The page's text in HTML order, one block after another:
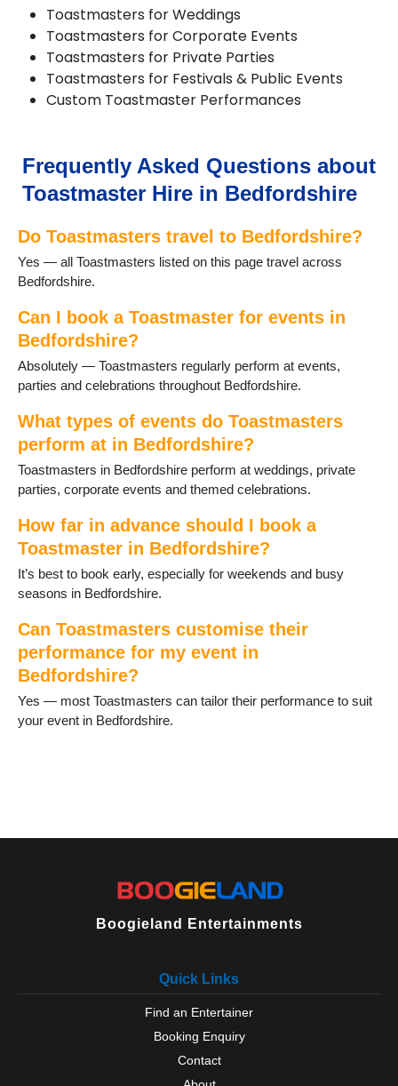
Harlington
Haynes
Kempston
Keysoe
Leighton Buzzard
Millbrook
Oakley
Potton
Pulloxhill
Riseley
Shillington
Stotfold
Toddington
Willington
Toastmasters for Weddings
Toastmasters for Corporate Events
Toastmasters for Private Parties
Toastmasters for Festivals & Public Events
Custom Toastmaster Performances
Frequently Asked Questions about
Toastmaster Hire in Bedfordshire
Do Toastmasters travel to Bedfordshire?
Yes — all Toastmasters listed on this page travel across
Bedfordshire.
Can I book a Toastmaster for events in
Bedfordshire?
Absolutely — Toastmasters regularly perform at events,
parties and celebrations throughout Bedfordshire.
What types of events do Toastmasters
perform at in Bedfordshire?
Toastmasters in Bedfordshire perform at weddings, private
parties, corporate events and themed celebrations.
How far in advance should I book a
Toastmaster in Bedfordshire?
It’s best to book early, especially for weekends and busy
seasons in Bedfordshire.
Can Toastmasters customise their
performance for my event in
Bedfordshire?
Yes — most Toastmasters can tailor their performance to suit
your event in Bedfordshire.
Boogieland Entertainments
Quick Links
Find an Entertainer
Booking Enquiry
Contact